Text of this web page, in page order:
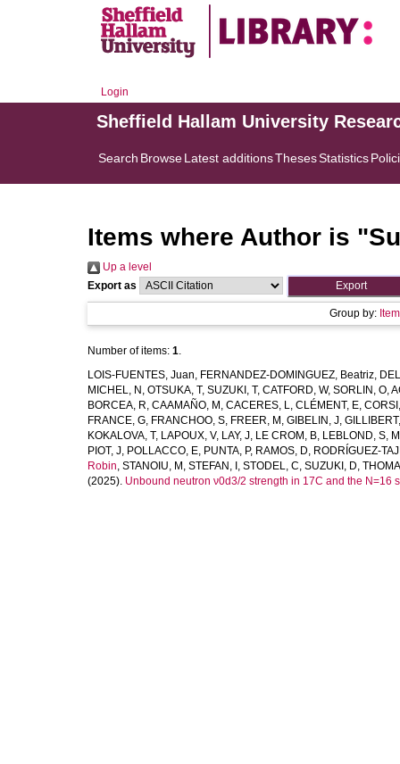
Login
Sheffield Hallam University
Search BrowseLatest additionsThesesStatistics
Items where Author is "
Up a level
Export as
Group by:
Number of items: 1.
LOIS-FUENTES, Juan, FERNANDEZ-DOMINGUEZ, Beatriz,
MICHEL, N , OTSUKA, T, SUZUKI, T, CATFORD, W, SORLIN, O,
BORCEA, R, CAAMAÑO, M , CACERES, L, CLÉMENT, E,
FRANCE, G, FRANCHOO, S, FREER, M , GIBELIN, J,
KOKALOVA, T, LAPOUX, V, LAY, J, LE CROM, B, LEBLOND, S,
PIOT, J, POLLACCO, E, PUNTA, P, RAMOS, D, RODRÍGUEZ-
Robin, STANOIU, M , STEFAN, I , STODEL, C, SUZUKI, D,
(2025). Unbound neutron ν0d3/2 strength in 17C and the N=16